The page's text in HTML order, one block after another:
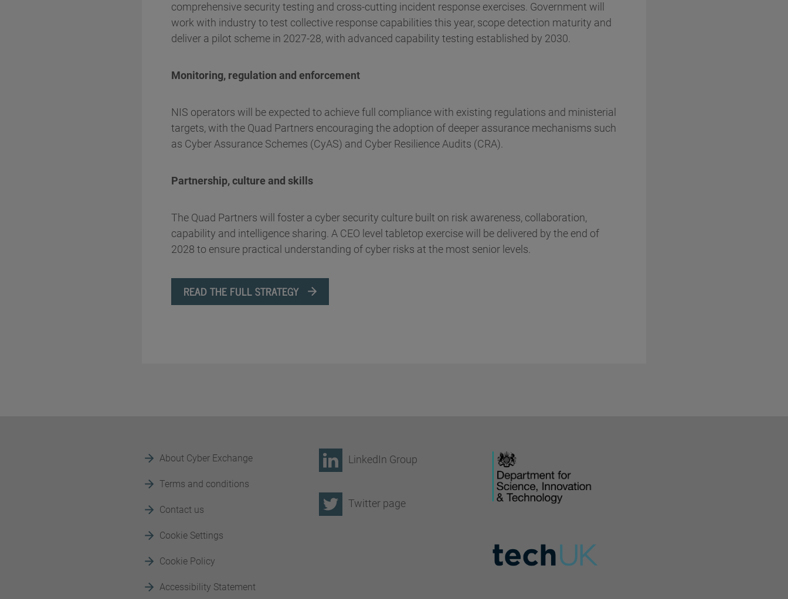
comprehensive security testing and cross-cutting incident response exercises. Government will
work with industry to test collective response capabilities this year, scope detection maturity and
deliver a pilot scheme in 2027-28, with advanced capability testing established by 2030.
Monitoring, regulation and enforcement
NIS operators will be expected to achieve full compliance with existing regulations and ministerial
targets, with the Quad Partners encouraging the adoption of deeper assurance mechanisms such
as Cyber Assurance Schemes (CyAS) and Cyber Resilience Audits (CRA).
Partnership, culture and skills
The Quad Partners will foster a cyber security culture built on risk awareness, collaboration,
capability and intelligence sharing. A CEO level tabletop exercise will be delivered by the end of
2028 to ensure practical understanding of cyber risks at the most senior levels.
READ THE FULL STRATEGY
About Cyber Exchange
Terms and conditions
Contact us
Cookie Settings
Cookie Policy
Accessibility Statement
LinkedIn Group
Twitter page